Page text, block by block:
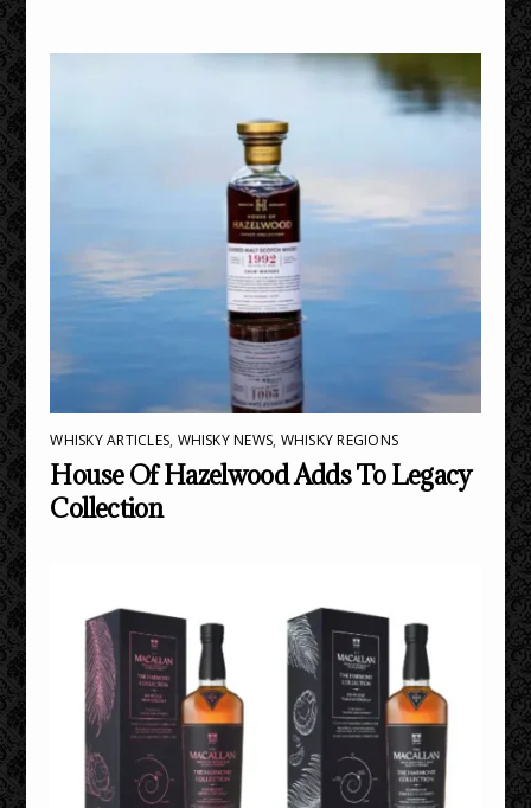
WHISKY ARTICLES, WHISKY NEWS, WHISKY REGIONS
House Of Hazelwood Adds To Legacy
Collection